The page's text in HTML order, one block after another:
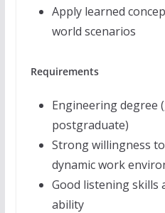
Apply learned
world scenarios
Requirements
Engineering degree
postgraduate)
Strong willingness
dynamic work
Good listening skills
ability